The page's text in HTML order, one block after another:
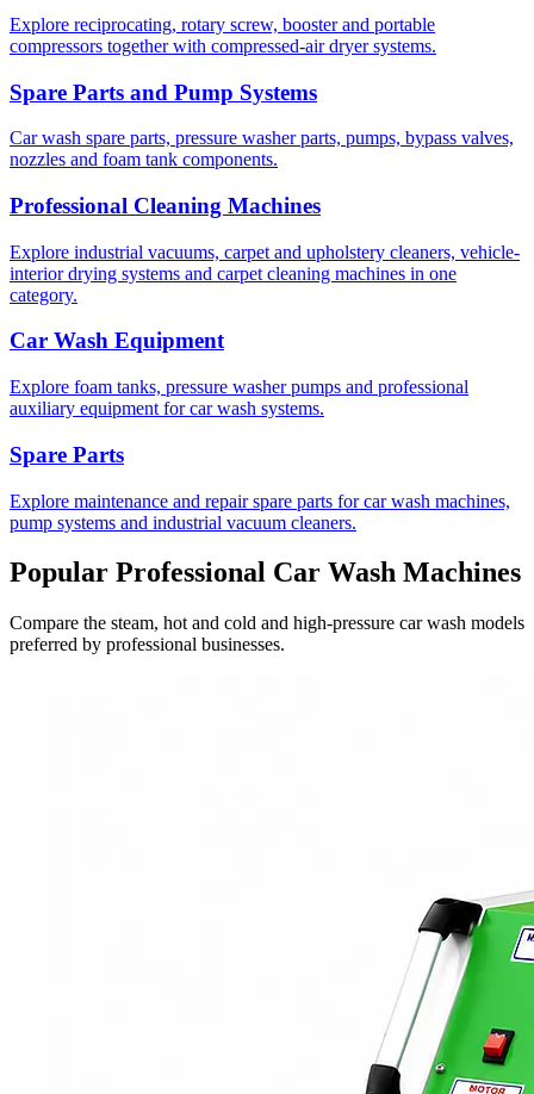
Explore reciprocating, rotary screw, booster and portable
compressors together with compressed-air dryer systems.
Spare Parts and Pump Systems
Car wash spare parts, pressure washer parts, pumps, bypass valves,
nozzles and foam tank components.
Professional Cleaning Machines
Explore industrial vacuums, carpet and upholstery cleaners, vehicle-
interior drying systems and carpet cleaning machines in one
category.
Car Wash Equipment
Explore foam tanks, pressure washer pumps and professional
auxiliary equipment for car wash systems.
Spare Parts
Explore maintenance and repair spare parts for car wash machines,
pump systems and industrial vacuum cleaners.
Popular Professional Car Wash Machines
Compare the steam, hot and cold and high-pressure car wash models
preferred by professional businesses.